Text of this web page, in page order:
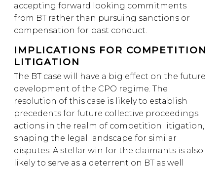
accepting forward looking commitments
from BT rather than pursuing sanctions or
compensation for past conduct.
IMPLICATIONS FOR COMPETITION
LITIGATION
The BT case will have a big effect on the future
development of the CPO regime. The
resolution of this case is likely to establish
precedents for future collective proceedings
actions in the realm of competition litigation,
shaping the legal landscape for similar
disputes. A stellar win for the claimants is also
likely to serve as a deterrent on BT as well